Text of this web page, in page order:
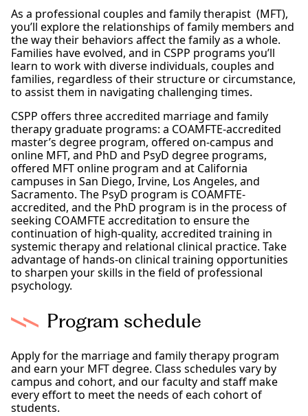
As a professional couples and family therapist (MFT),
you’ll explore the relationships of family members and
the way their behaviors affect the family as a whole.
Families have evolved, and in CSPP programs you’ll
learn to work with diverse individuals, couples and
families, regardless of their structure or circumstance,
to assist them in navigating challenging times.
CSPP offers three accredited marriage and family
therapy graduate programs: a COAMFTE-accredited
master’s degree program, offered on-campus and
online MFT, and PhD and PsyD degree programs,
offered MFT online program and at California
campuses in San Diego, Irvine, Los Angeles, and
Sacramento. The PsyD program is COAMFTE-
accredited, and the PhD program is in the process of
seeking COAMFTE accreditation to ensure the
continuation of high-quality, accredited training in
systemic therapy and relational clinical practice. Take
advantage of hands-on clinical training opportunities
to sharpen your skills in the field of professional
psychology.
Program schedule
Apply for the marriage and family therapy program
and earn your MFT degree. Class schedules vary by
campus and cohort, and our faculty and staff make
every effort to meet the needs of each cohort of
students.